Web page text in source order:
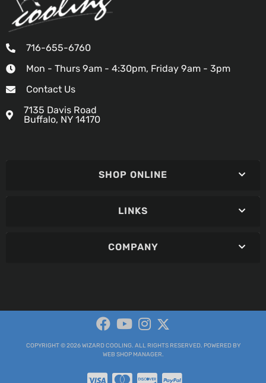
716-655-6760
Mon - Thurs 9am - 4:30pm, Friday 9am - 3pm
Contact Us
7135 Davis Road
Buffalo, NY 14170
SHOP ONLINE
LINKS
COMPANY
COPYRIGHT © 2026 WIZARD COOLING. ALL RIGHTS RESERVED. POWERED BY
WEB SHOP MANAGER.